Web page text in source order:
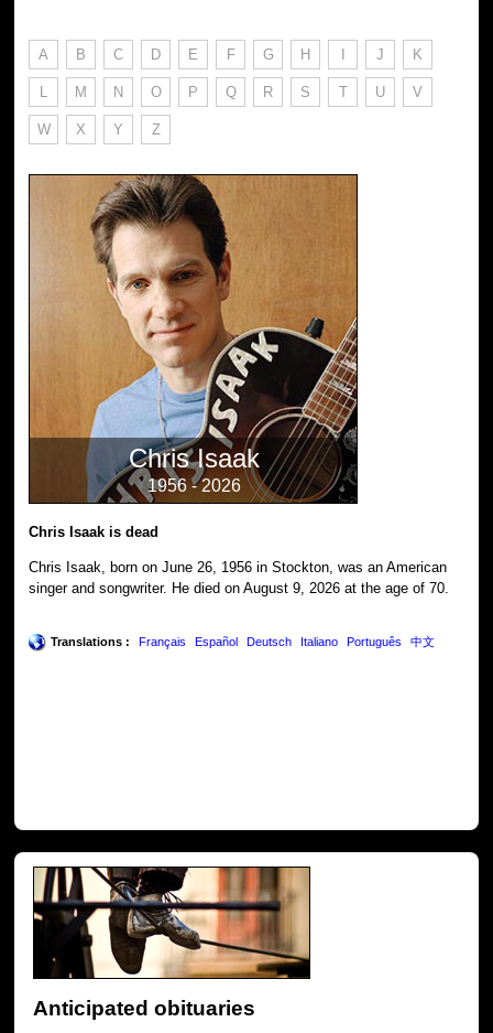
A B C D E F G H I J K
L M N O P Q R S T U V
W X Y Z
Chris Isaak
1956 - 2026
Chris Isaak is dead
Chris Isaak, born on June 26, 1956 in Stockton, was an American
singer and songwriter. He died on August 9, 2026 at the age of 70.
Translations : Français Español Deutsch Italiano Português 中文
Anticipated obituaries